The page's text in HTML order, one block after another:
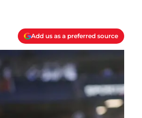
Add us as a preferred source